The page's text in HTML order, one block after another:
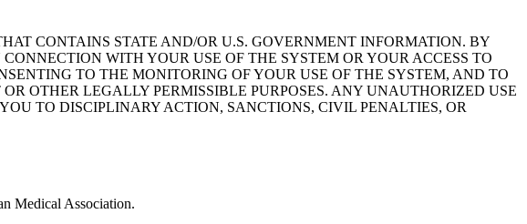
CONTAINS STATE AND/OR U.S. GOVERNMENT INFORMATION. BY
WITH YOUR USE OF THE SYSTEM OR YOUR ACCESS TO
TO THE MONITORING OF YOUR USE OF THE SYSTEM, AND TO
OTHER LEGALLY PERMISSIBLE PURPOSES. ANY UNAUTHORIZED USE
TO DISCIPLINARY ACTION, SANCTIONS, CIVIL PENALTIES, OR
Medical Association.